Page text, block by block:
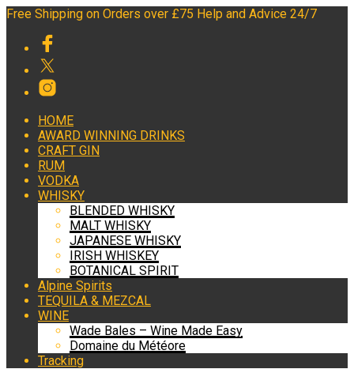
Free Shipping on Orders over £75 Help and Advice 24/7
HOME
AWARD WINNING DRINKS
CRAFT GIN
RUM
VODKA
WHISKY
BLENDED WHISKY
MALT WHISKY
JAPANESE WHISKY
IRISH WHISKEY
BOTANICAL SPIRIT
Alpine Spirits
TEQUILA & MEZCAL
WINE
Wade Bales – Wine Made Easy
Domaine du Météore
Tracking